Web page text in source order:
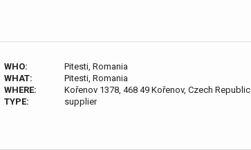
WHO:
Pitesti, Romania
WHAT:
Pitesti, Romania
WHERE:
Kořenov 1378, 468 49 Kořenov, Czech Republic
TYPE:
supplier